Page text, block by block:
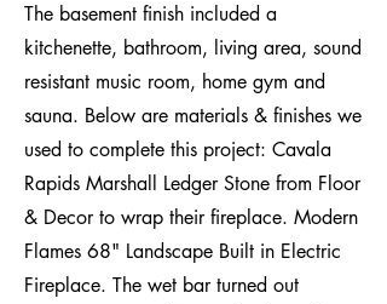
The basement finish included a
kitchenette, bathroom, living area, sound
resistant music room, home gym and
sauna. Below are materials & finishes we
used to complete this project: Cavala
Rapids Marshall Ledger Stone from Floor
& Decor to wrap their fireplace. Modern
Flames 68" Landscape Built in Electric
Fireplace. The wet bar turned out